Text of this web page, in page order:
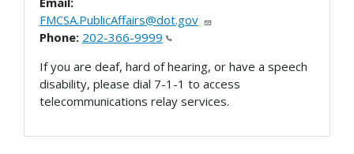
FMCSA.PublicAffairs@dot.gov
Phone: 202-366-9999
If you are deaf, hard of hearing, or have a speech
disability, please dial 7-1-1 to access
telecommunications relay services.